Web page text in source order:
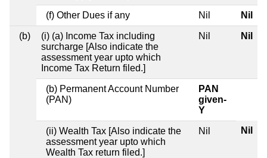
(f) Other Dues if any Nil Nil
(b)
(i) (a) Income Tax including
surcharge [Also indicate the
assessment year upto which
Income Tax Return filed.]
Nil Nil
(b) Permanent Account Number
(PAN)
PAN
given-
Y
(ii) Wealth Tax [Also indicate the
assessment year upto which
Wealth Tax return filed.]
Nil Nil